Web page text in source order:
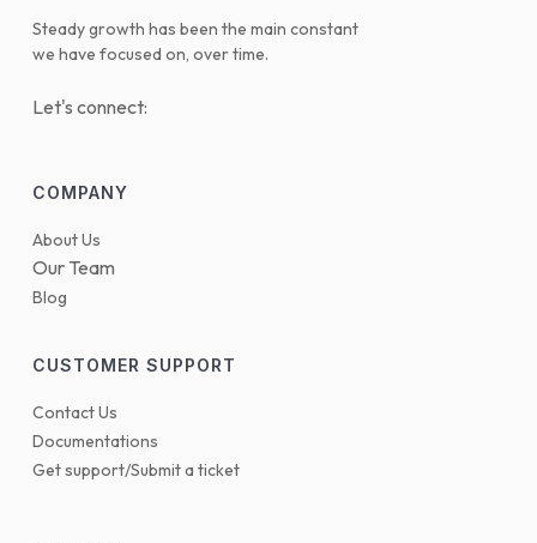
Steady growth has been the main constant
we have focused on, over time.
Let's connect:
COMPANY
About Us
Our Team
Blog
CUSTOMER SUPPORT
Contact Us
Documentations
Get support/Submit a ticket